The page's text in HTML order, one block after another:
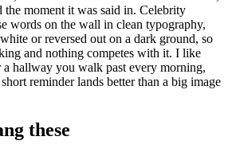
the moment it was said in. Celebrity
words on the wall in clean typography,
or reversed out on a dark ground, so
and nothing competes with it. I like
a hallway you walk past every morning,
reminder lands better than a big image
these